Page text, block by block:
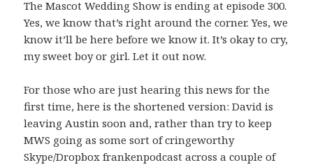
The Mascot Wedding Show is ending at episode 300.
Yes, we know that’s right around the corner. Yes, we
know it’ll be here before we know it. It’s okay to cry,
my sweet boy or girl. Let it out now.
For those who are just hearing this news for the
first time, here is the shortened version: David is
leaving Austin soon and, rather than try to keep
MWS going as some sort of cringeworthy
Skype/Dropbox frankenpodcast across a couple of